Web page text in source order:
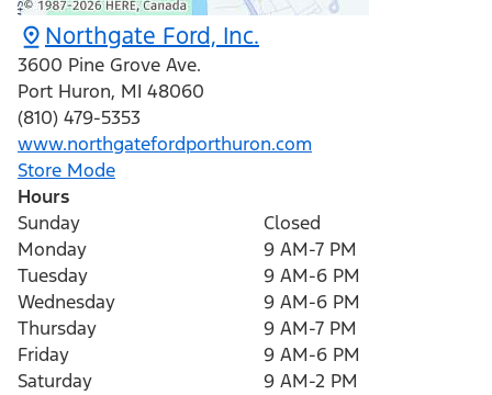
Northgate Ford, Inc.
3600 Pine Grove Ave.
Port Huron, MI 48060
(810) 479-5353
www.northgatefordporthuron.com
Store Mode
Hours
Sunday
Closed
Monday
9 AM-7 PM
Tuesday
9 AM-6 PM
Wednesday
9 AM-6 PM
Thursday
9 AM-7 PM
Friday
9 AM-6 PM
Saturday
9 AM-2 PM